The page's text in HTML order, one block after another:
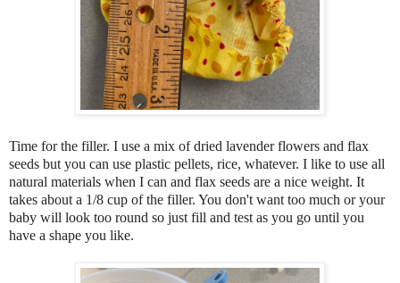
Time for the filler. I use a mix of dried lavender flowers and flax
seeds but you can use plastic pellets, rice, whatever. I like to use all
natural materials when I can and flax seeds are a nice weight. It
takes about a 1/8 cup of the filler. You don't want too much or your
baby will look too round so just fill and test as you go until you
have a shape you like.